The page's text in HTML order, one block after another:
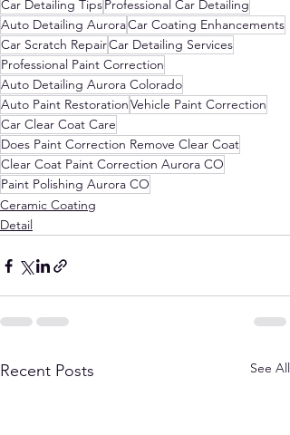
Car Detailing TipsProfessional Car Detailing
Auto Detailing AuroraCar Coating Enhancements
Car Scratch RepairCar Detailing Services
Professional Paint Correction
Auto Detailing Aurora Colorado
Auto Paint RestorationVehicle Paint Correction
Car Clear Coat Care
Does Paint Correction Remove Clear Coat
Clear Coat Paint Correction Aurora CO
Paint Polishing Aurora CO
Ceramic Coating
Detail
Recent Posts See All